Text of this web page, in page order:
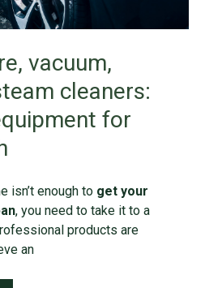
vacuum,
cleaners:
for
isn’t enough to get your
, you need to take it to a
products are
an